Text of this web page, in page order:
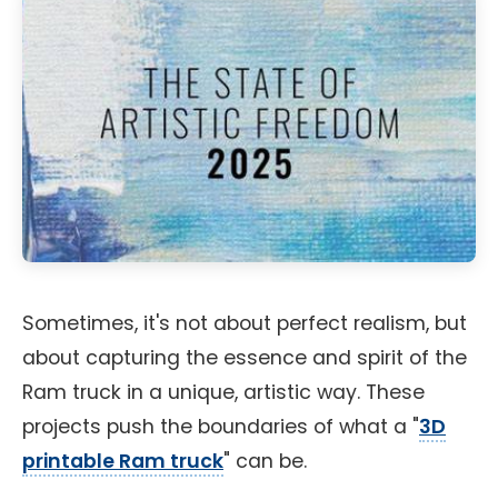
Sometimes, it's not about perfect realism, but
about capturing the essence and spirit of the
Ram truck in a unique, artistic way. These
projects push the boundaries of what a "3D
printable Ram truck" can be.